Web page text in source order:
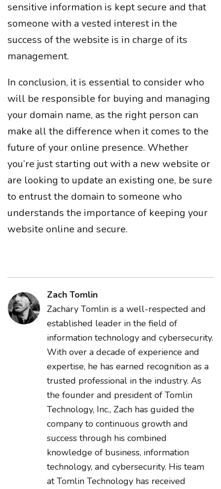
sensitive information is kept secure and that
someone with a vested interest in the
success of the website is in charge of its
management.
In conclusion, it is essential to consider who
will be responsible for buying and managing
your domain name, as the right person can
make all the difference when it comes to the
future of your online presence. Whether
you’re just starting out with a new website or
are looking to update an existing one, be sure
to entrust the domain to someone who
understands the importance of keeping your
website online and secure.
Zach Tomlin
Zachary Tomlin is a well-respected and
established leader in the field of
information technology and cybersecurity.
With over a decade of experience and
expertise, he has earned recognition as a
trusted professional in the industry. As
the founder and president of Tomlin
Technology, Inc., Zach has guided the
company to continuous growth and
success through his combined
knowledge of business, information
technology, and cybersecurity. His team
at Tomlin Technology has received